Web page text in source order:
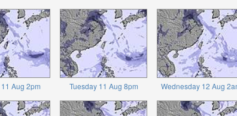
Aug 2pm Tuesday 11 Aug 8pm Wednesday 12 Aug